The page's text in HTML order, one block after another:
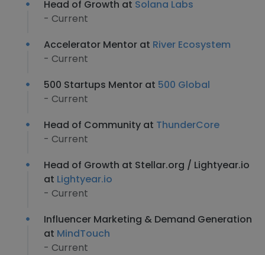
Head of Growth at Solana Labs
- Current
Accelerator Mentor at River Ecosystem
- Current
500 Startups Mentor at 500 Global
- Current
Head of Community at ThunderCore
- Current
Head of Growth at Stellar.org / Lightyear.io
at Lightyear.io
- Current
Influencer Marketing & Demand Generation
at MindTouch
- Current